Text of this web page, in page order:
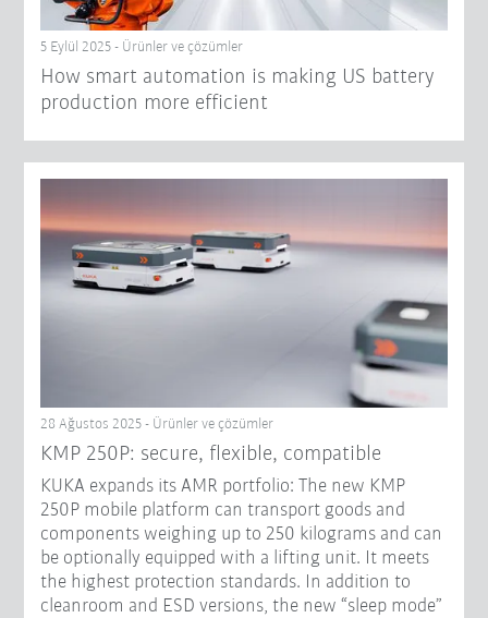
5 Eylül 2025 - Ürünler ve çözümler
How smart automation is making US battery
production more efficient
28 Ağustos 2025 - Ürünler ve çözümler
KMP 250P: secure, flexible, compatible
KUKA expands its AMR portfolio: The new KMP
250P mobile platform can transport goods and
components weighing up to 250 kilograms and can
be optionally equipped with a lifting unit. It meets
the highest protection standards. In addition to
cleanroom and ESD versions, the new “sleep mode”